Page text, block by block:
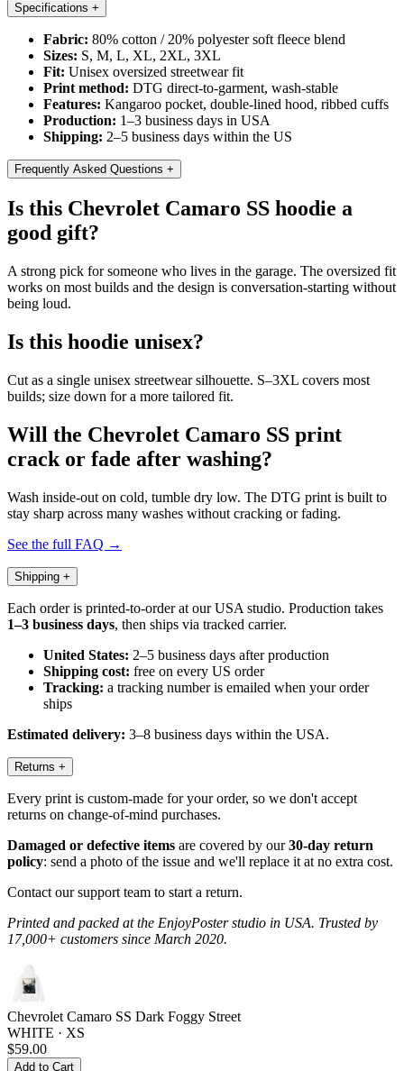
Specifications +
Fabric: 80% cotton / 20% polyester soft fleece blend
Sizes: S, M, L, XL, 2XL, 3XL
Fit: Unisex oversized streetwear fit
Print method: DTG direct-to-garment, wash-stable
Features: Kangaroo pocket, double-lined hood, ribbed cuffs
Production: 1–3 business days in USA
Shipping: 2–5 business days within the US
Frequently Asked Questions +
Is this Chevrolet Camaro SS hoodie a
good gift?
A strong pick for someone who lives in the garage. The oversized fit
works on most builds and the design is conversation-starting without
being loud.
Is this hoodie unisex?
Cut as a single unisex streetwear silhouette. S–3XL covers most
builds; size down for a more tailored fit.
Will the Chevrolet Camaro SS print
crack or fade after washing?
Wash inside-out on cold, tumble dry low. The DTG print is built to
stay sharp across many washes without cracking or fading.
See the full FAQ →
Shipping +
Each order is printed-to-order at our USA studio. Production takes
1–3 business days, then ships via tracked carrier.
United States: 2–5 business days after production
Shipping cost: free on every US order
Tracking: a tracking number is emailed when your order
ships
Estimated delivery: 3–8 business days within the USA.
Returns +
Every print is custom-made for your order, so we don't accept
returns on change-of-mind purchases.
Damaged or defective items are covered by our30-day return
policy: send a photo of the issue and we'll replace it at no extra cost.
Contact our support team to start a return.
Printed and packed at the EnjoyPoster studio in USA. Trusted by
17,000+ customers since March 2020.
Chevrolet Camaro SS Dark Foggy Street
WHITE · XS
$59.00
Add to Cart